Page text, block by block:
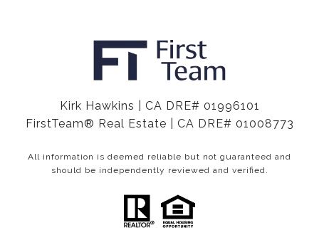
Kirk Hawkins | CA DRE# 01996101
FirstTeam® Real Estate | CA DRE# 01008773
All information is deemed reliable but not guaranteed and
should be independently reviewed and verified.